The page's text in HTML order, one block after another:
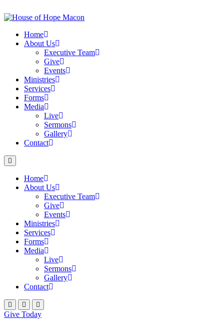
to
Home
About Us
Executive Team
Give
Events
Ministries
Services
Forms
Media
Live
Sermons
Gallery
Contact
Home
About Us
Executive Team
Give
Events
Ministries
Services
Forms
Media
Live
Sermons
Gallery
Contact
Give Today